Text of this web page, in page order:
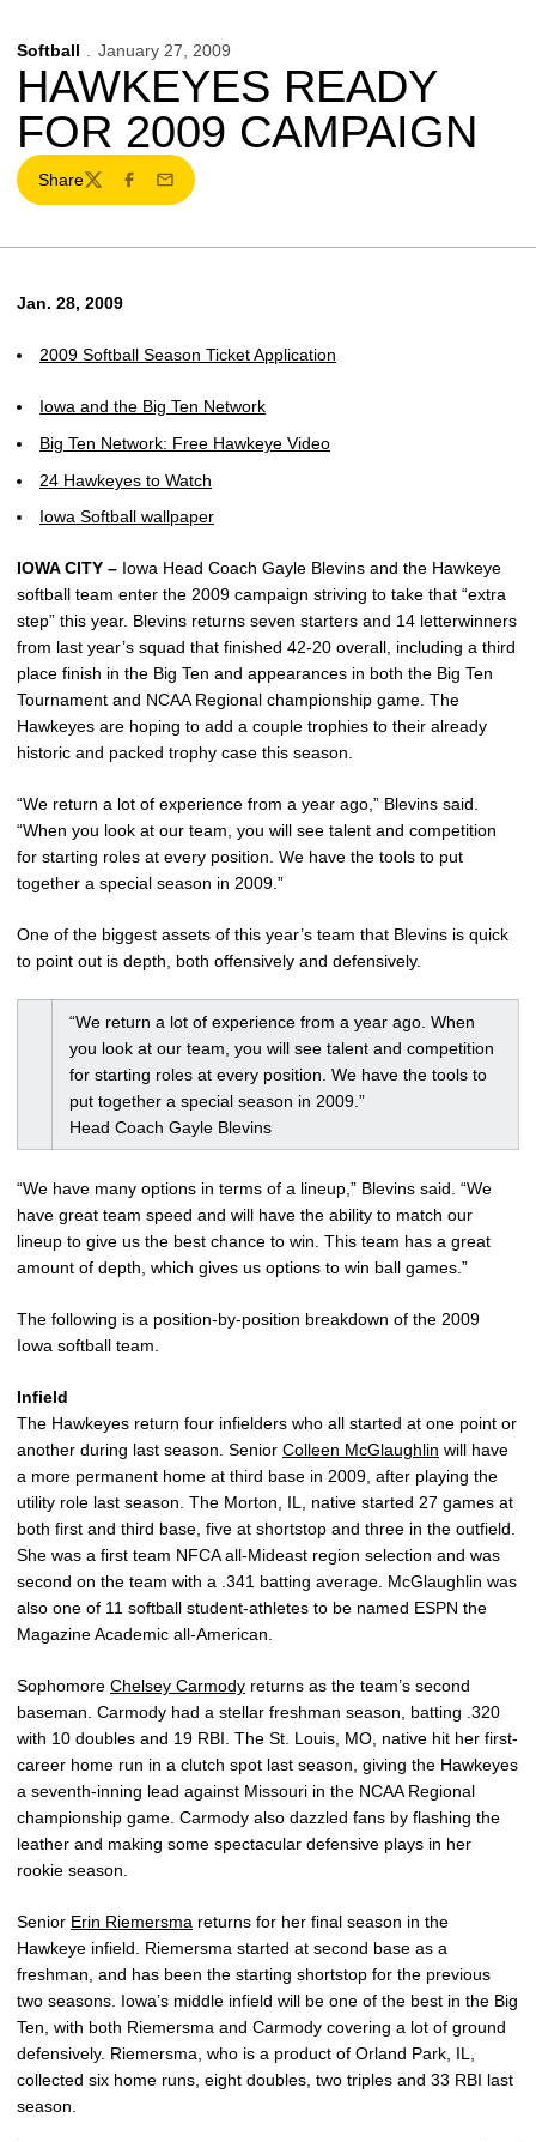
Softball January 27, 2009
HAWKEYES READY
FOR 2009 CAMPAIGN
Share
TwitterFacebook
Email
Jan. 28, 2009
2009 Softball Season Ticket Application
Iowa and the Big Ten Network
Big Ten Network: Free Hawkeye Video
24 Hawkeyes to Watch
Iowa Softball wallpaper
IOWA CITY – Iowa Head Coach Gayle Blevins and the Hawkeye
softball team enter the 2009 campaign striving to take that “extra
step” this year. Blevins returns seven starters and 14 letterwinners
from last year’s squad that finished 42-20 overall, including a third
place finish in the Big Ten and appearances in both the Big Ten
Tournament and NCAA Regional championship game. The
Hawkeyes are hoping to add a couple trophies to their already
historic and packed trophy case this season.
“We return a lot of experience from a year ago,” Blevins said.
“When you look at our team, you will see talent and competition
for starting roles at every position. We have the tools to put
together a special season in 2009.”
One of the biggest assets of this year’s team that Blevins is quick
to point out is depth, both offensively and defensively.
“We return a lot of experience from a year ago. When
you look at our team, you will see talent and competition
for starting roles at every position. We have the tools to
put together a special season in 2009.”
Head Coach Gayle Blevins
“We have many options in terms of a lineup,” Blevins said. “We
have great team speed and will have the ability to match our
lineup to give us the best chance to win. This team has a great
amount of depth, which gives us options to win ball games.”
The following is a position-by-position breakdown of the 2009
Iowa softball team.
Infield
The Hawkeyes return four infielders who all started at one point or
another during last season. Senior Colleen McGlaughlin will have
a more permanent home at third base in 2009, after playing the
utility role last season. The Morton, IL, native started 27 games at
both first and third base, five at shortstop and three in the outfield.
She was a first team NFCA all-Mideast region selection and was
second on the team with a .341 batting average. McGlaughlin was
also one of 11 softball student-athletes to be named ESPN the
Magazine Academic all-American.
Sophomore Chelsey Carmody returns as the team’s second
baseman. Carmody had a stellar freshman season, batting .320
with 10 doubles and 19 RBI. The St. Louis, MO, native hit her first-
career home run in a clutch spot last season, giving the Hawkeyes
a seventh-inning lead against Missouri in the NCAA Regional
championship game. Carmody also dazzled fans by flashing the
leather and making some spectacular defensive plays in her
rookie season.
Senior Erin Riemersma returns for her final season in the
Hawkeye infield. Riemersma started at second base as a
freshman, and has been the starting shortstop for the previous
two seasons. Iowa’s middle infield will be one of the best in the Big
Ten, with both Riemersma and Carmody covering a lot of ground
defensively. Riemersma, who is a product of Orland Park, IL,
collected six home runs, eight doubles, two triples and 33 RBI last
season.